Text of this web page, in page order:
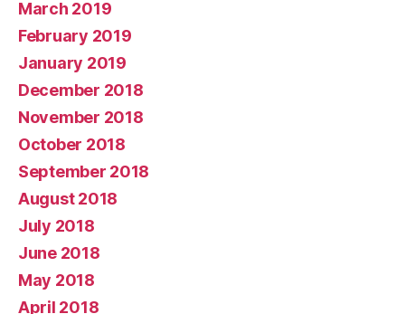
March 2019
February 2019
January 2019
December 2018
November 2018
October 2018
September 2018
August 2018
July 2018
June 2018
May 2018
April 2018